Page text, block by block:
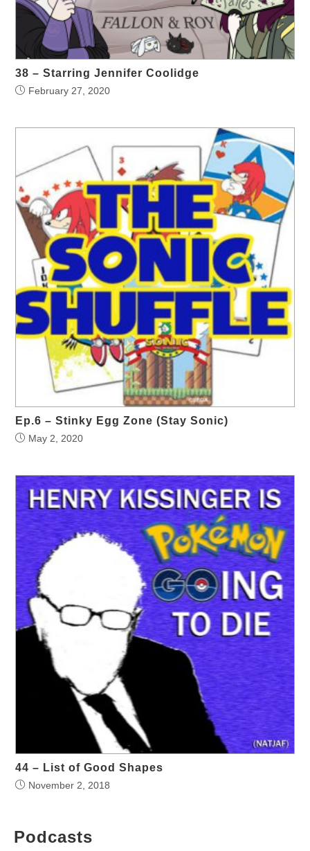
38 – Starring Jennifer Coolidge
February 27, 2020
Ep.6 – Stinky Egg Zone (Stay Sonic)
May 2, 2020
44 – List of Good Shapes
November 2, 2018
Podcasts